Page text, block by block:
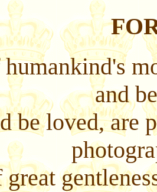
and
be loved, are
great